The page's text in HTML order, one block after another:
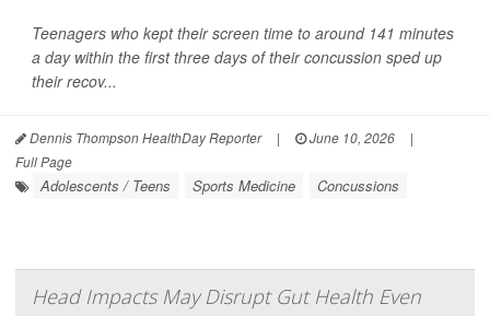
Teenagers who kept their screen time to around 141 minutes
a day within the first three days of their concussion sped up
their recov...
Dennis Thompson HealthDay Reporter | June 10, 2026
|
Full Page
Adolescents / Teens Sports Medicine Concussions
Head Impacts May Disrupt Gut Health Even